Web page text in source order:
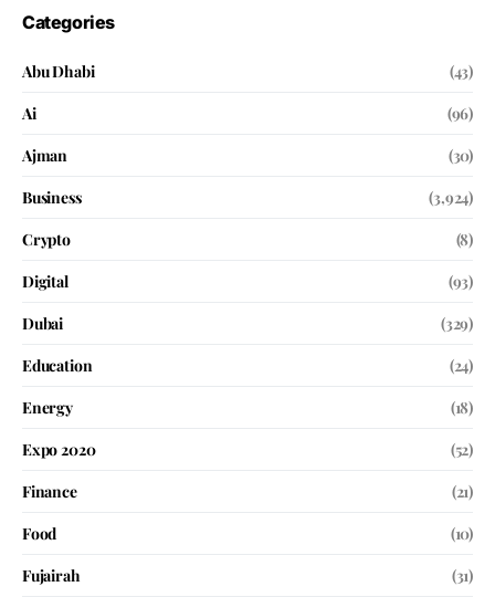
Categories
Abu Dhabi
(43)
Ai
(96)
Ajman
(30)
Business
(3,924)
Crypto
(8)
Digital
(93)
Dubai
(329)
Education
(24)
Energy
(18)
Expo 2020
(52)
Finance
(21)
Food
(10)
Fujairah
(31)